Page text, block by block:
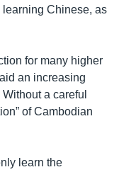
Chinese, as
for many higher
an increasing
a careful
of Cambodian
learn the